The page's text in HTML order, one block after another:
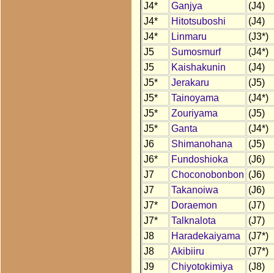
J4*
Ganjya
(J4)
J4*
Hitotsuboshi
(J4)
J4*
Linmaru
(J3*)
J5
Sumosmurf
(J4*)
J5
Kaishakunin
(J4)
J5*
Jerakaru
(J5)
J5*
Tainoyama
(J4*)
J5*
Zouriyama
(J5)
J5*
Ganta
(J4*)
J6
Shimanohana
(J5)
J6*
Fundoshioka
(J6)
J7
Choconobonbon (J6)
J7
Takanoiwa
(J6)
J7*
Doraemon
(J7)
J7*
Talknalota
(J7)
J8
Haradekaiyama
(J7*)
J8
Akibiiru
(J7*)
J9
Chiyotokimiya
(J8)